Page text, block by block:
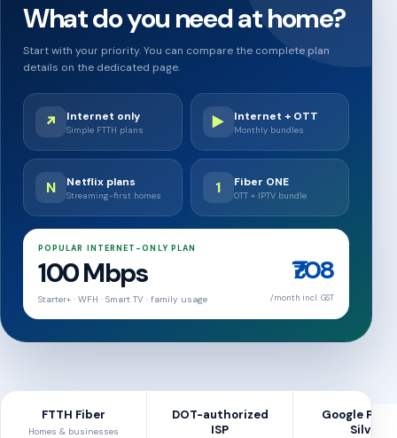
What do you need at home?
Start with your priority. You can compare the complete plan
details on the dedicated page.
↗ Internet only
Simple FTTH plans ▶ Internet + OTT
Monthly bundles
N Netflix plans
Streaming-first homes 1 Fiber ONE
OTT + IPTV bundle
POPULAR INTERNET-ONLY PLAN
100 Mbps
Starter+ · WFH · Smart TV · family usage
₹708
/month incl. GST
FTTH Fiber
Homes & businesses
DOT-authorized
ISP
Google
Silver